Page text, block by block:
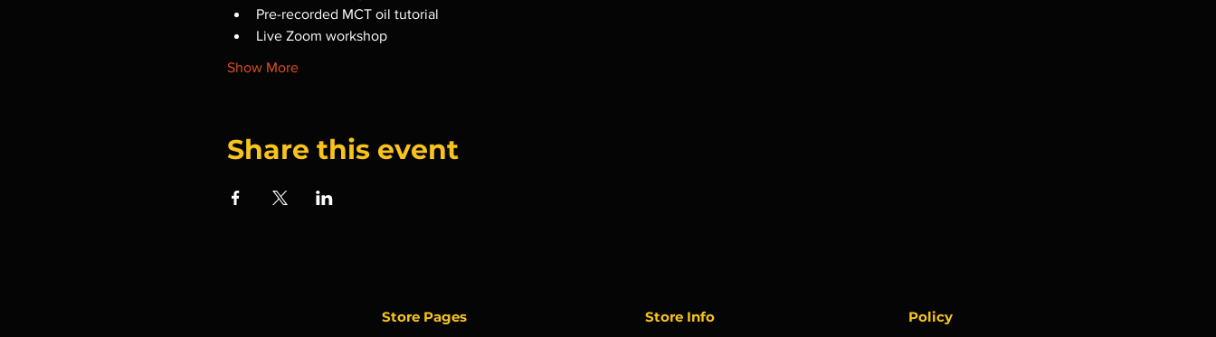
Pre-recorded MCT oil tutorial
Live Zoom workshop
Show More
Share this event
Store Pages Store Info Policy